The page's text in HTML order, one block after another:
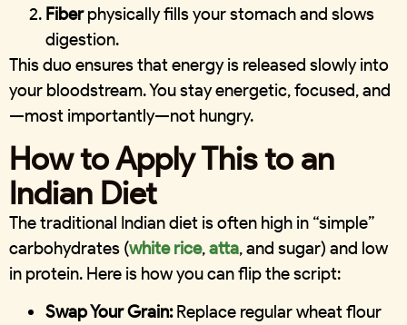
Fiberphysically fills your stomach and slows
digestion.
This duo ensures that energy is released slowly into
your bloodstream. You stay energetic, focused, and
—most importantly—not hungry.
How to Apply This to an
Indian Diet
The traditional Indian diet is often high in “simple”
carbohydrates (white rice,atta, and sugar) and low
in protein. Here is how you can flip the script:
Swap Your Grain:Replace regular wheat flour